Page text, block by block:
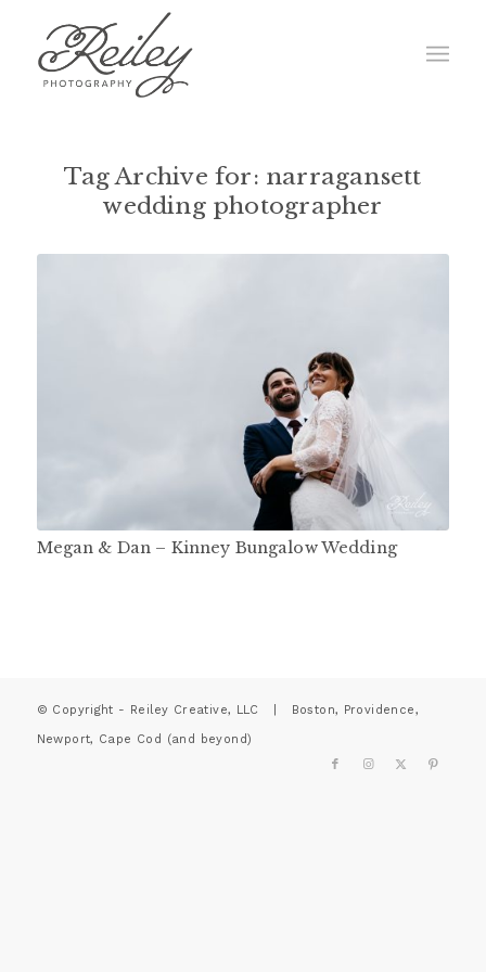
Tag Archive for: narragansett
wedding photographer
Megan & Dan – Kinney Bungalow Wedding
© Copyright - Reiley Creative, LLC | Boston, Providence,
Newport, Cape Cod (and beyond)